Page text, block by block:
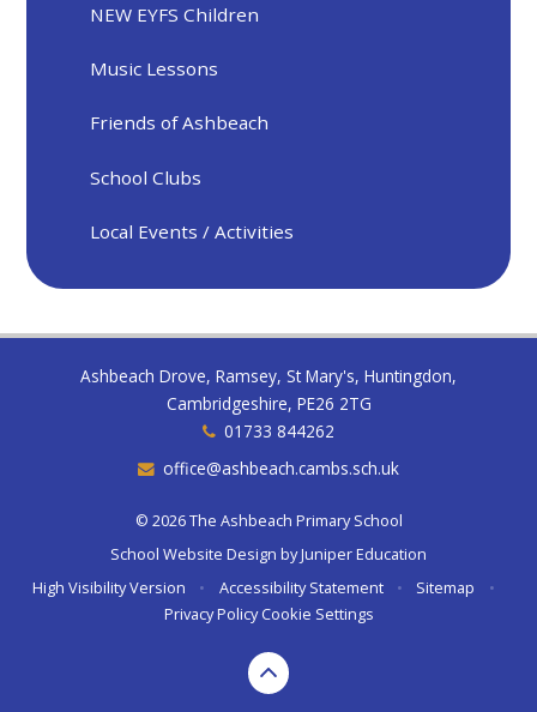
NEW EYFS Children
Music Lessons
Friends of Ashbeach
School Clubs
Local Events / Activities
Ashbeach Drove, Ramsey, St Mary's, Huntingdon,
Cambridgeshire, PE26 2TG
01733 844262
office@ashbeach.cambs.sch.uk
© 2026 The Ashbeach Primary School
School Website Design byJuniper Education
High Visibility Version
• Accessibility Statement • Sitemap
•
Privacy Policy Cookie Settings